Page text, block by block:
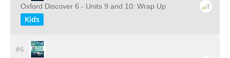
Oxford Discover 6 - Units 9 and 10: Wrap Up
Kids
#6